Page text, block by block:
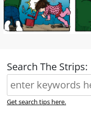
Search The Strips:
Get search tips here.